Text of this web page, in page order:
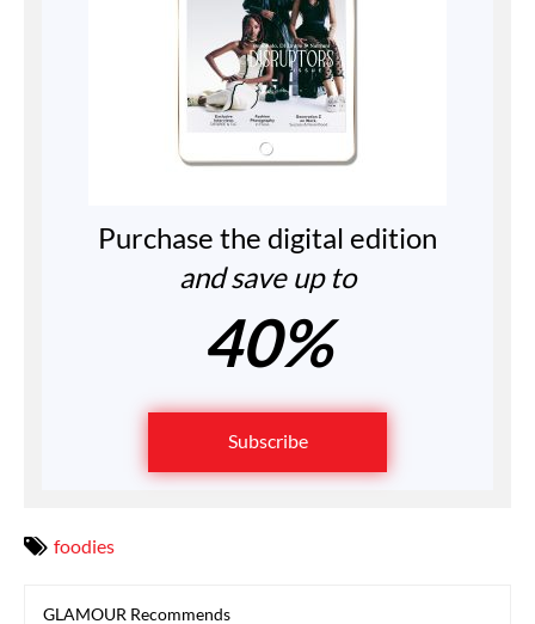
Purchase the digital edition
and save up to
40%
Subscribe
foodies
GLAMOUR Recommends